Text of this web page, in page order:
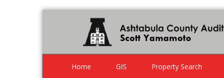
Home GIS Property Search